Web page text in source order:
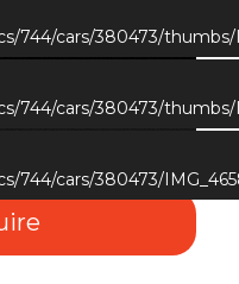
×
744/cars/380473/thumbs/
744/cars/380473/
744/cars/380473/